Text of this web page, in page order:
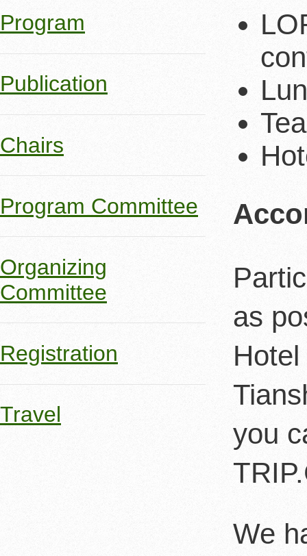
as
you
We
Program
Publication
Chairs
Program Committee
Organizing
Committee
Registration
Travel